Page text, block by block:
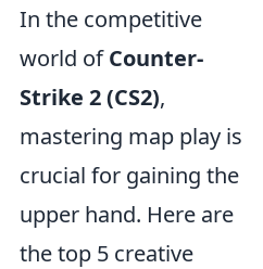
In the competitive
world ofCounter-
Strike 2 (CS2),
mastering map play is
crucial for gaining the
upper hand. Here are
the top 5 creative